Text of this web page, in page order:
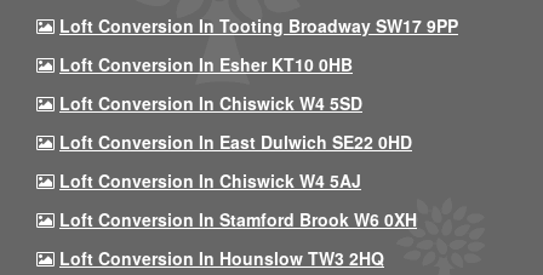
Loft Conversion In Tooting Broadway SW17 9PP
Loft Conversion In Esher KT10 0HB
Loft Conversion In Chiswick W4 5SD
Loft Conversion In East Dulwich SE22 0HD
Loft Conversion In Chiswick W4 5AJ
Loft Conversion In Stamford Brook W6 0XH
Loft Conversion In Hounslow TW3 2HQ